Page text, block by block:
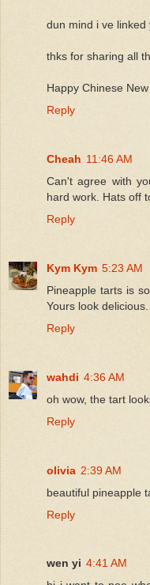
dun mind i ve linked
thks for sharing all
Happy Chinese
Reply
Cheah 11:46 AM
Can't agree with
hard work. Hats off
Reply
Kym Kym 5:23 AM
Pineapple tarts is
Yours look delicious.
Reply
wahdi 4:36 AM
oh wow, the tart
Reply
olivia 2:39 AM
beautiful pineapple
Reply
wen yi 4:41 AM